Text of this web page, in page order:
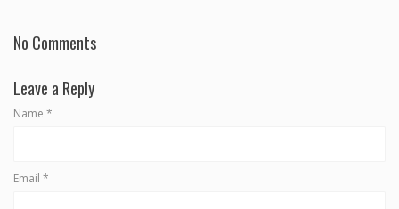
No Comments
Leave a Reply
Name *
Email *